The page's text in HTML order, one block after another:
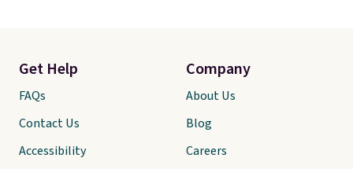
Get Help
FAQs
Contact Us
Accessibility
Company
About Us
Blog
Careers